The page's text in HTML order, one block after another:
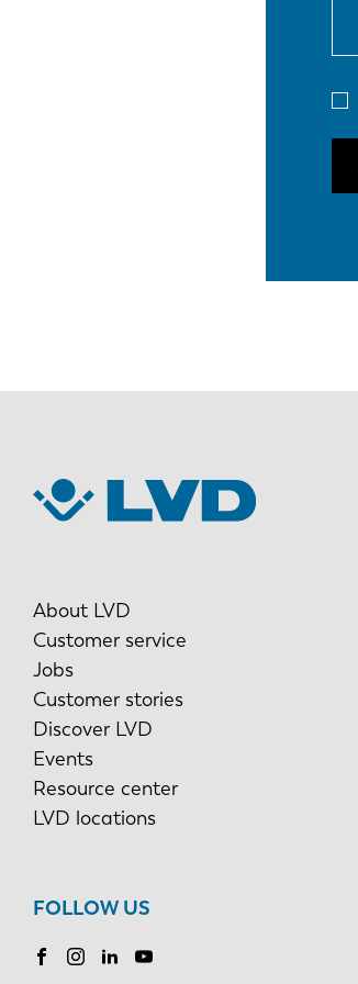
About LVD
Customer service
Jobs
Customer stories
Discover LVD
Events
Resource center
LVD locations
FOLLOW US